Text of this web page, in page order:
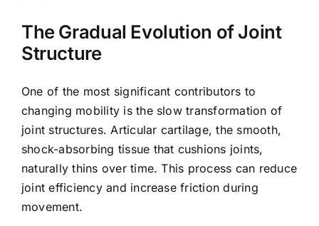
The Gradual Evolution of Joint
Structure
One of the most significant contributors to
changing mobility is the slow transformation of
joint structures. Articular cartilage, the smooth,
shock-absorbing tissue that cushions joints,
naturally thins over time. This process can reduce
joint efficiency and increase friction during
movement.